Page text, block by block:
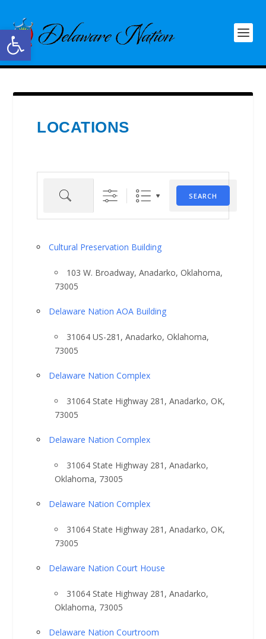
Open toolbar
LOCATIONS
Search
SEARCH
Cultural Preservation Building
103 W. Broadway, Anadarko, Oklahoma,
73005
Delaware Nation AOA Building
31064 US-281, Anadarko, Oklahoma,
73005
Delaware Nation Complex
31064 State Highway 281, Anadarko, OK,
73005
Delaware Nation Complex
31064 State Highway 281, Anadarko,
Oklahoma, 73005
Delaware Nation Complex
31064 State Highway 281, Anadarko, OK,
73005
Delaware Nation Court House
31064 State Highway 281, Anadarko,
Oklahoma, 73005
Delaware Nation Courtroom